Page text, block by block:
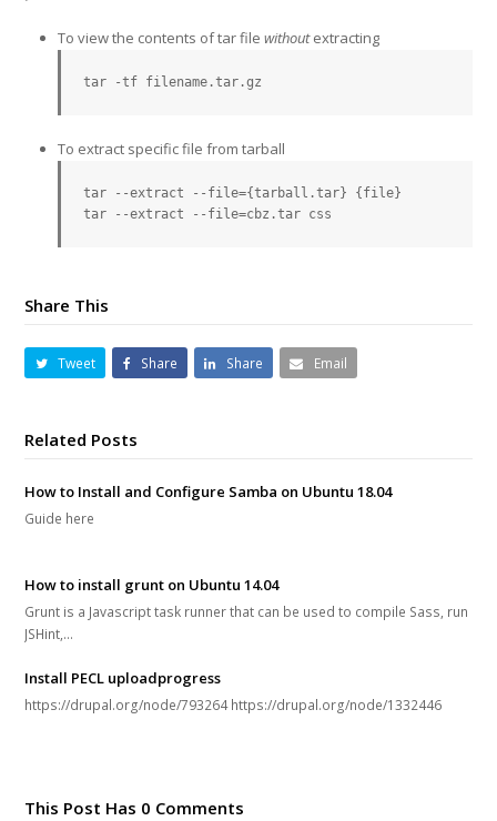
To view the contents of tar filewithoutextracting
tar -tf filename.tar.gz
To extract specific file from tarball
tar --extract --file={tarball.tar} {file}
tar --extract --file=cbz.tar css
Share This
Tweet Share Share Email
Related Posts
How to Install and Configure Samba on Ubuntu 18.04
Guide here
How to install grunt on Ubuntu 14.04
Grunt is a Javascript task runner that can be used to compile Sass, run
JSHint,…
Install PECL uploadprogress
https://drupal.org/node/793264 https://drupal.org/node/1332446
This Post Has 0 Comments